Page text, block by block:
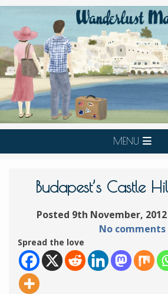
MENU
Budapest’s Castle
Posted 9th November,
No comments
Spread the love